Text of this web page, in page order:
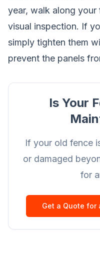
year, walk along your
visual inspection. If
simply tighten them
prevent the panels
Is Your
If your old fence
or damaged
for
Get a Quote for